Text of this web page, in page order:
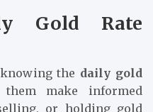
Gold Rate
the daily gold
make informed
or holding gold